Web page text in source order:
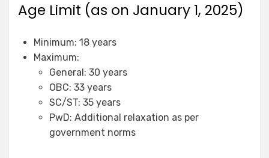
Age Limit (as on January 1, 2025)
Minimum: 18 years
Maximum:
General: 30 years
OBC: 33 years
SC/ST: 35 years
PwD: Additional relaxation as per
government norms